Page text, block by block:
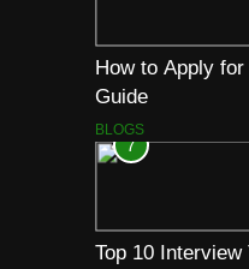
How to Apply
Guide
BLOGS
7
Top 10